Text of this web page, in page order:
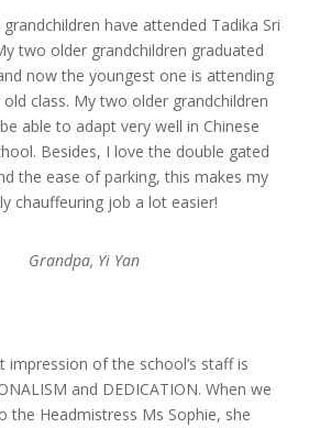
have attended Tadika Sri
two older grandchildren graduated
now the youngest one is attending
class. My two older grandchildren
able to adapt very well in Chinese
Besides, I love the double gated
the ease of parking, this makes my
chauffeuring job a lot easier!
Grandpa, Yi Yan
impression of the school’s staff is
and DEDICATION. When we
the Headmistress Ms Sophie, she